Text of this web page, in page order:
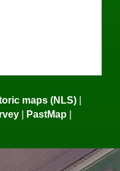
maps (NLS) |
| PastMap |